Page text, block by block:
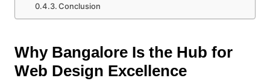
Conclusion
Why Bangalore Is the Hub for
Web Design Excellence